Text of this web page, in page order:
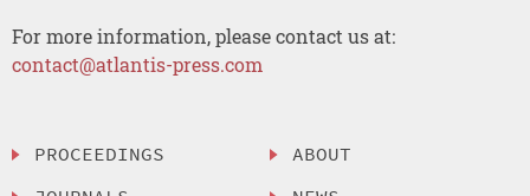
For more information, please contact us at:
contact@atlantis-press.com
PROCEEDINGS
ABOUT